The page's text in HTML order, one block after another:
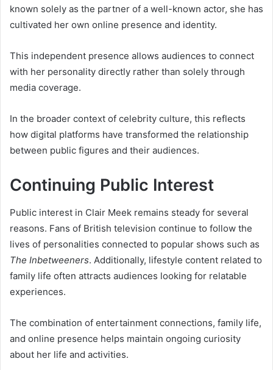
known solely as the partner of a well-known actor, she has
cultivated her own online presence and identity.
This independent presence allows audiences to connect
with her personality directly rather than solely through
media coverage.
In the broader context of celebrity culture, this reflects
how digital platforms have transformed the relationship
between public figures and their audiences.
Continuing Public Interest
Public interest in Clair Meek remains steady for several
reasons. Fans of British television continue to follow the
lives of personalities connected to popular shows such as
The Inbetweeners. Additionally, lifestyle content related to
family life often attracts audiences looking for relatable
experiences.
The combination of entertainment connections, family life,
and online presence helps maintain ongoing curiosity
about her life and activities.